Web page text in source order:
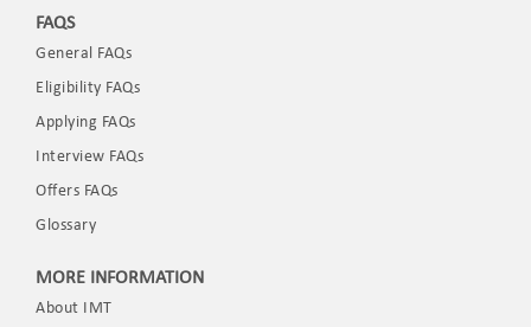
FAQS
General FAQs
Eligibility FAQs
Applying FAQs
Interview FAQs
Offers FAQs
Glossary
MORE INFORMATION
About IMT